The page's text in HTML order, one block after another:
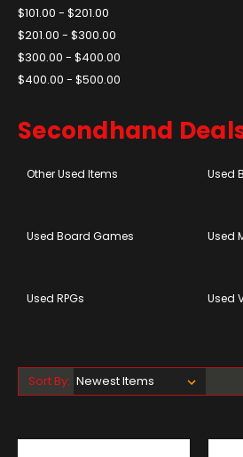
$101.00 - $201.00
$201.00 - $300.00
$300.00 - $400.00
$400.00 - $500.00
Secondhand
Other Used Items Used
Used Board Games Used
Used RPGs Used
Sort By: